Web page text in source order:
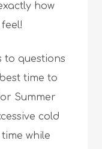
how
to questions
time to
Summer
cold
while